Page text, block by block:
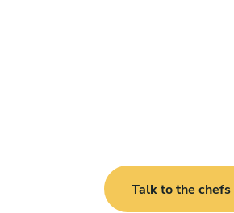
Talk to the chefs